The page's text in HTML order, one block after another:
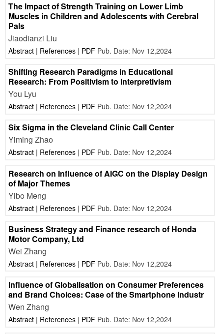
The Impact of Strength Training on Lower Limb
Muscles in Children and Adolescents with Cerebral
Pals
Jiaodianzi Liu
Abstract| References| PDFPub. Date: Nov 12,2024
Shifting Research Paradigms in Educational
Research: From Positivism to Interpretivism
You Lyu
Abstract| References| PDFPub. Date: Nov 12,2024
Six Sigma in the Cleveland Clinic Call Center
Yiming Zhao
Abstract| References| PDFPub. Date: Nov 12,2024
Research on Influence of AIGC on the Display Design
of Major Themes
Yibo Meng
Abstract| References| PDFPub. Date: Nov 12,2024
Business Strategy and Finance research of Honda
Motor Company, Ltd
Wei Zhang
Abstract| References| PDFPub. Date: Nov 12,2024
Influence of Globalisation on Consumer Preferences
and Brand Choices: Case of the Smartphone Industr
Wen Zhang
Abstract| References| PDFPub. Date: Nov 12,2024